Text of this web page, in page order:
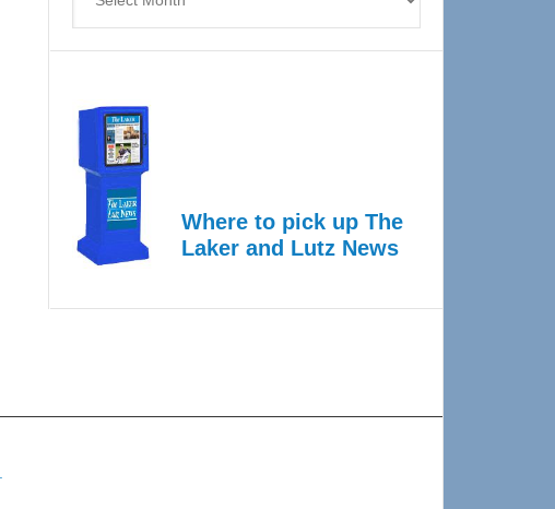
Where to pick up The
Laker and Lutz News